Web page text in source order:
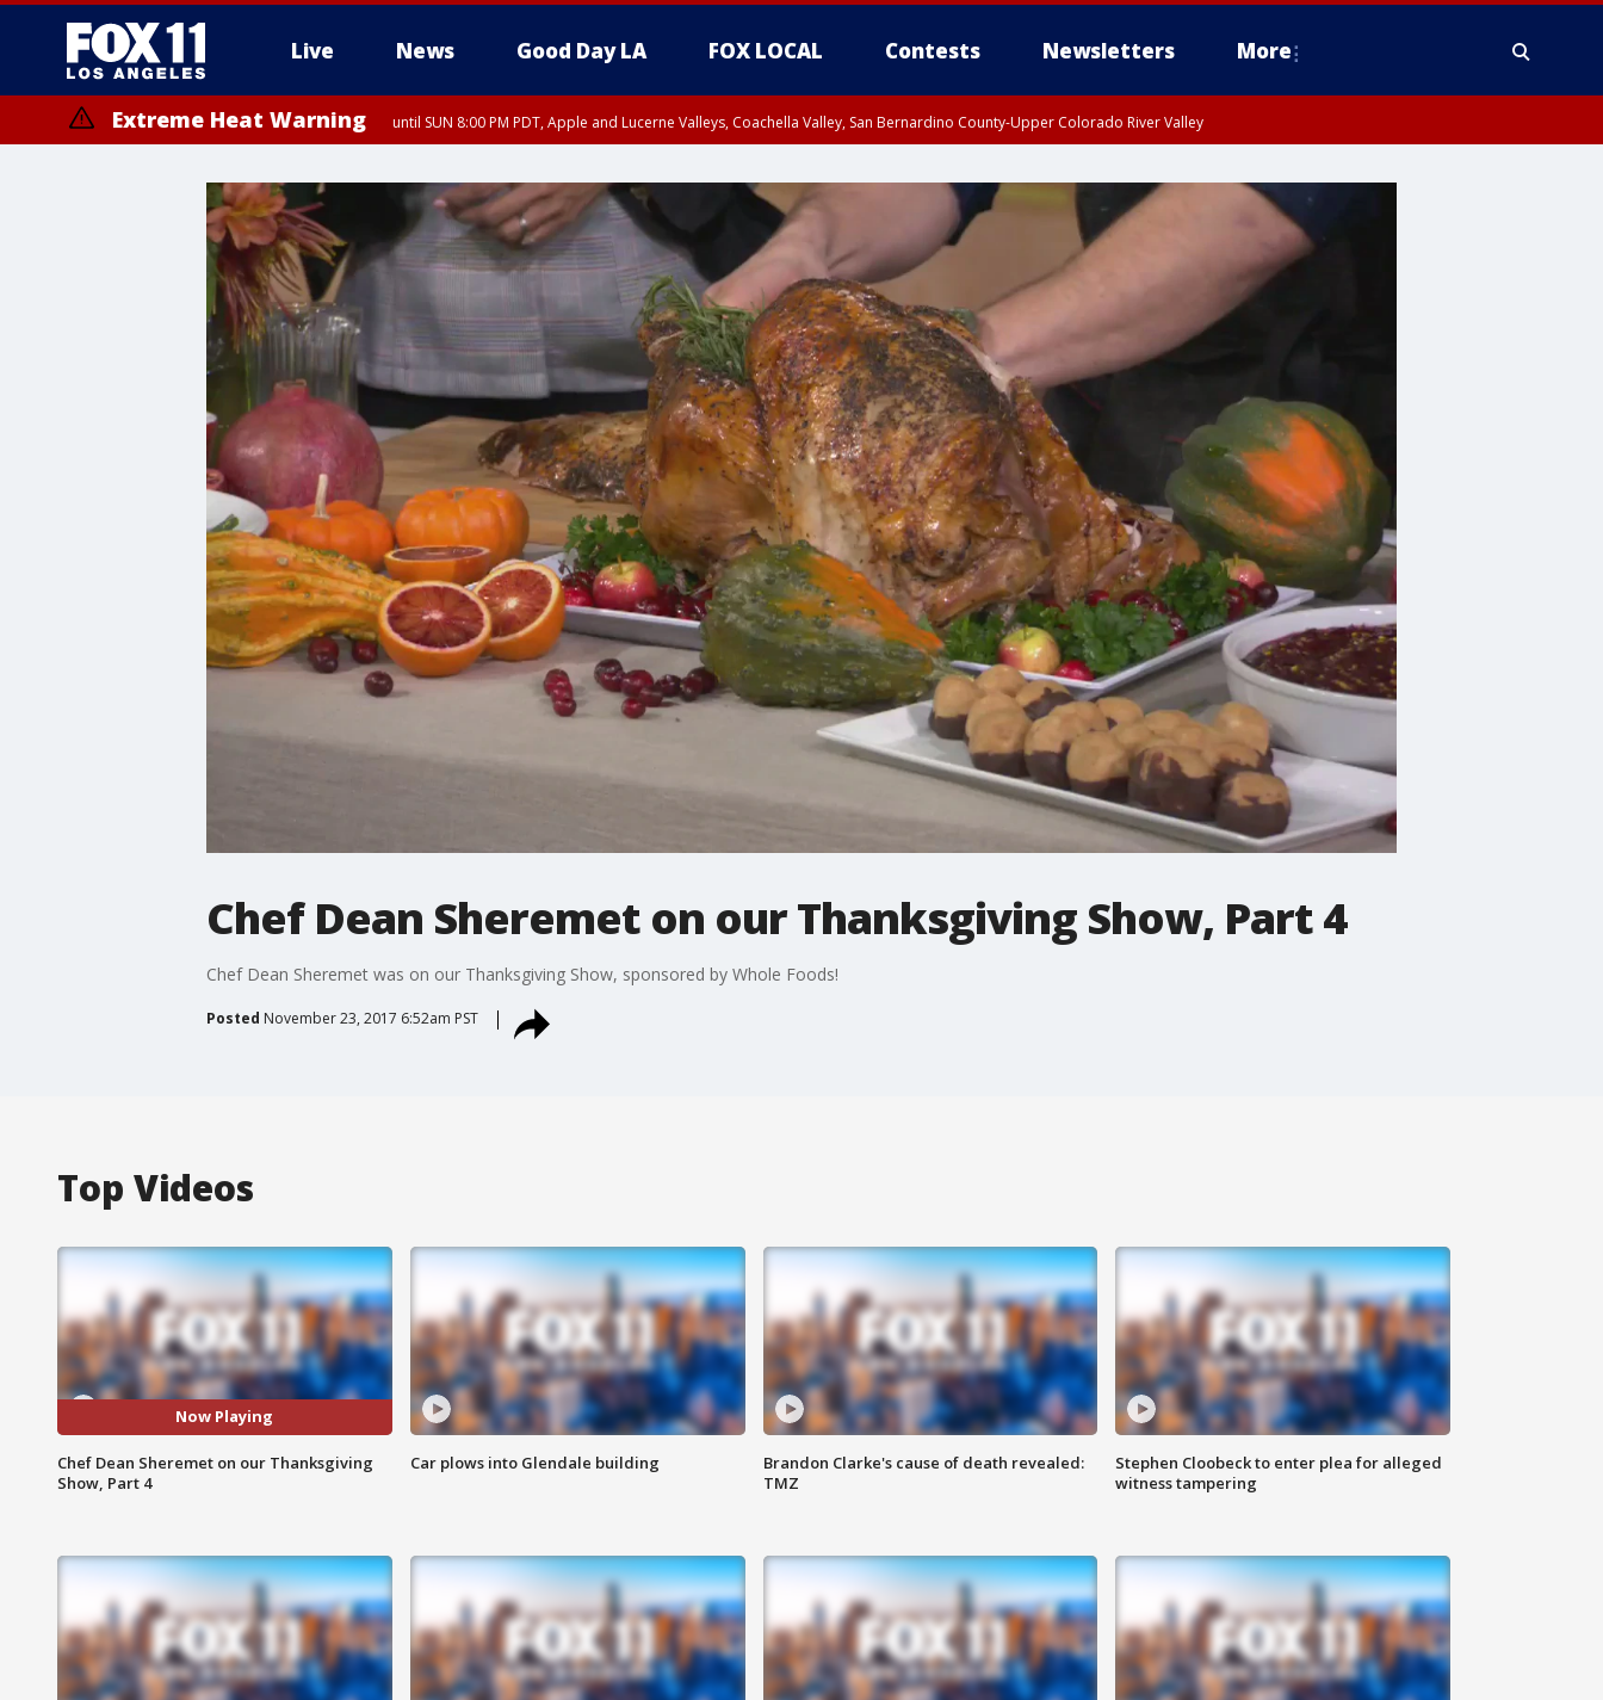
Live News Good Day LA FOX LOCAL Contests Newsletters More
Extreme Heat Warning until SUN 8:00 PM PDT, Apple and Lucerne Valleys, Coachella Valley, San Bernardino County-Upper Colorado River Valley
Chef Dean Sheremet on our Thanksgiving Show, Part 4
Chef Dean Sheremet was on our Thanksgiving Show, sponsored by Whole Foods!
Posted November 23, 2017 6:52am PST
Top Videos
Now Playing
Chef Dean Sheremet on our Thanksgiving
Show, Part 4
Car plows into Glendale building
Brandon Clarke's cause of death revealed:
TMZ
Stephen Cloobeck to enter plea for alleged
witness tampering